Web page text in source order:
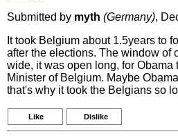
Submitted by myth (Germany),
It took Belgium about 1.5years to
after the elections. The window of
wide, it was open long, for
Minister of Belgium. Maybe
that's why it took the Belgians so
Like Dislike